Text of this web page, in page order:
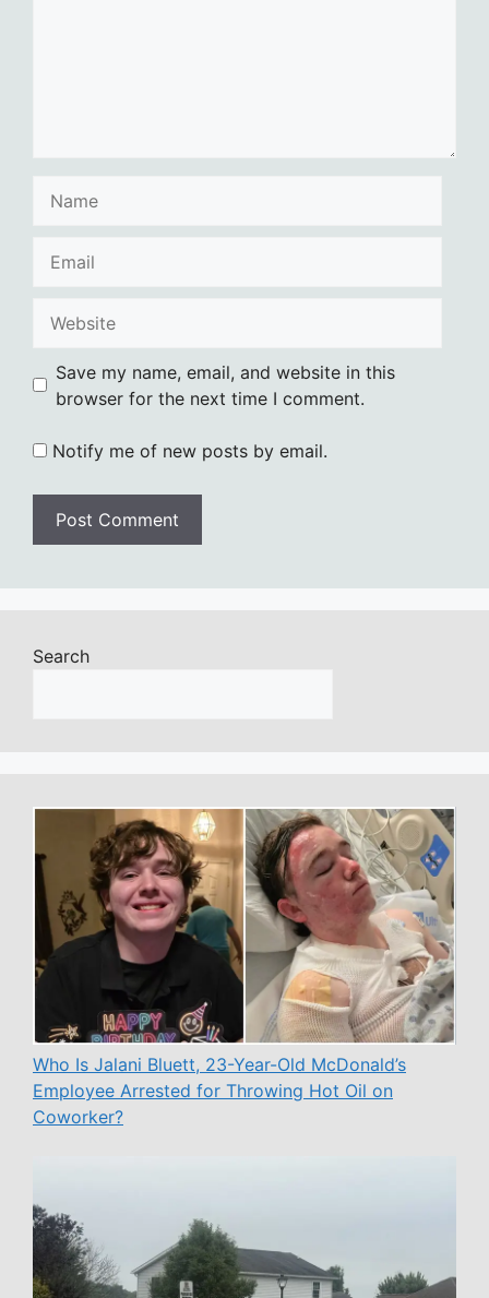
Save my name, email, and website in this
browser for the next time I comment.
Notify me of new posts by email.
Search
Who Is Jalani Bluett, 23-Year-Old McDonald’s
Employee Arrested for Throwing Hot Oil on
Coworker?